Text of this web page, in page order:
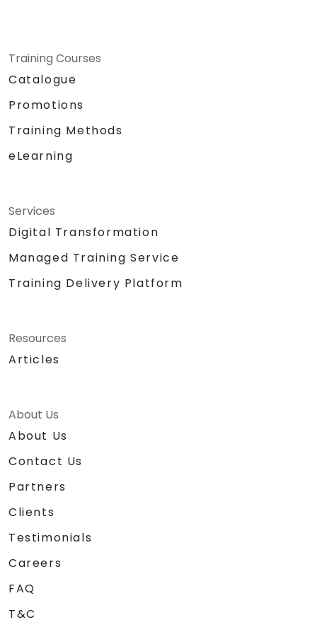
Training Courses
Catalogue
Promotions
Training Methods
eLearning
Services
Digital Transformation
Managed Training Service
Training Delivery Platform
Resources
Articles
About Us
About Us
Contact Us
Partners
Clients
Testimonials
Careers
FAQ
T&C